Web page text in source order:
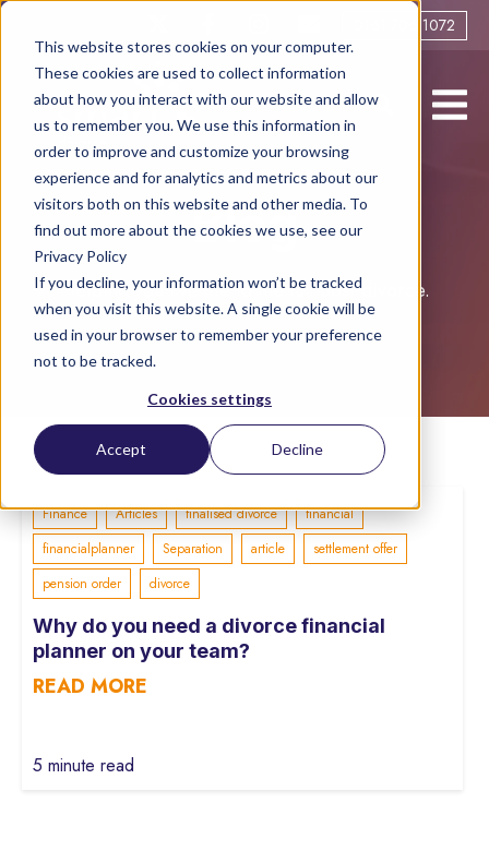
This website stores cookies on your computer.
These cookies are used to collect information
about how you interact with our website and allow
us to remember you. We use this information in
order to improve and customize your browsing
experience and for analytics and metrics about our
visitors both on this website and other media. To
find out more about the cookies we use, see our
Privacy Policy
If you decline, your information won’t be tracked
when you visit this website. A single cookie will be
used in your browser to remember your preference
not to be tracked.
Cookies settings
Accept Decline
0161 706 1072
Blog
Helping you live life to the full post-divorce.
Finance Articles finalised divorce
financial
financialplanner
Separation article
settlement offer
pension order
divorce
Why do you need a divorce financial
planner on your team?
READ MORE
5 minute read